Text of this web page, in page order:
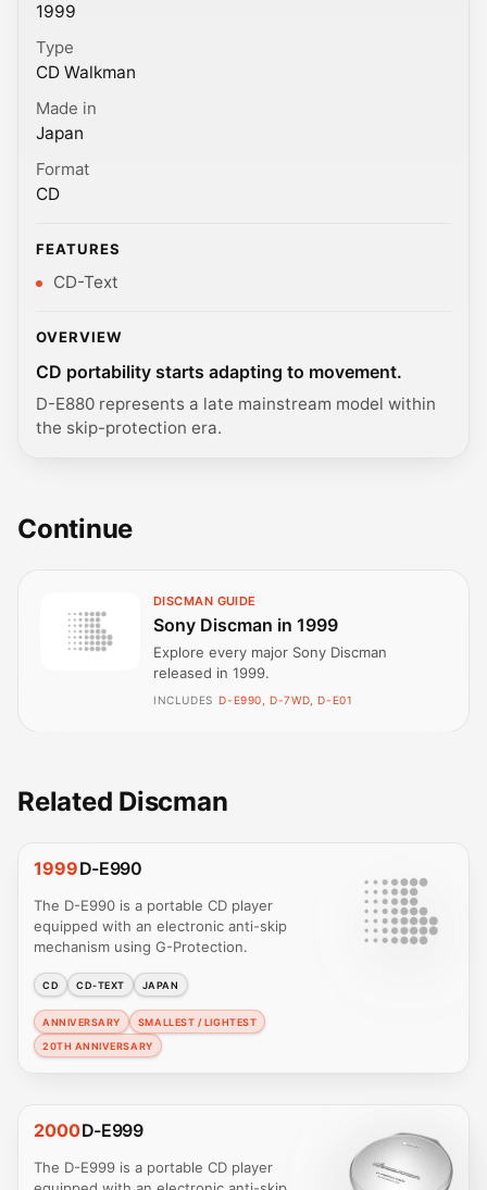
1999
Type
CD Walkman
Made in
Japan
Format
CD
FEATURES
CD-Text
OVERVIEW
CD portability starts adapting to movement.
D-E880 represents a late mainstream model within
the skip-protection era.
Continue
DISCMAN GUIDE
Sony Discman in 1999
Explore every major Sony Discman
released in 1999.
INCLUDES D-E990, D-7WD, D-E01
Related Discman
1999D-E990
The D-E990 is a portable CD player
equipped with an electronic anti-skip
mechanism using G-Protection.
CD CD-TEXT JAPAN
ANNIVERSARY
SMALLEST / LIGHTEST
20TH ANNIVERSARY
2000D-E999
The D-E999 is a portable CD player